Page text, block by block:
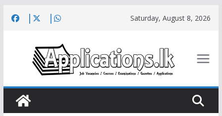
Saturday, August 8, 2026